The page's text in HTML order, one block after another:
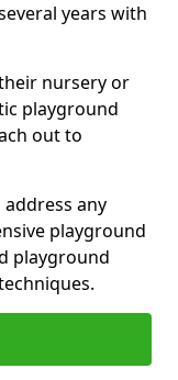
years with
nursery or
playground
out to
any
playground
playground